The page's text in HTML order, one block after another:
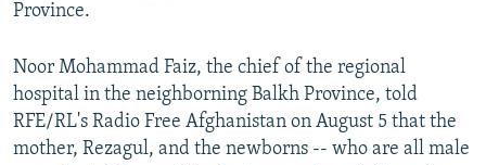
All RFE/RL sites
Province.
Noor Mohammad Faiz, the chief of the regional
hospital in the neighborning Balkh Province, told
RFE/RL's Radio Free Afghanistan on August 5 that the
mother, Rezagul, and the newborns -- who are all male